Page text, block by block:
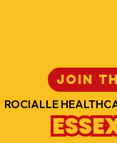
JOIN
ROCIALLE